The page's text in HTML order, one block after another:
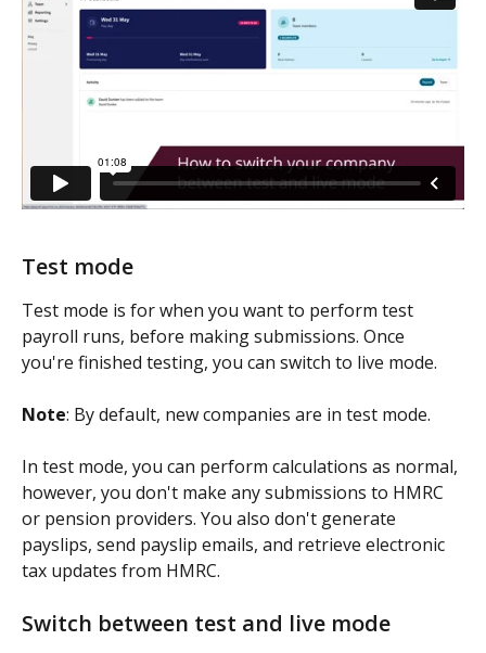
Test mode
Test mode is for when you want to perform test
payroll runs, before making submissions. Once
you're finished testing, you can switch to live mode.
Note: By default, new companies are in test mode.
In test mode, you can perform calculations as normal,
however, you don't make any submissions to HMRC
or pension providers. You also don't generate
payslips, send payslip emails, and retrieve electronic
tax updates from HMRC.
Switch between test and live mode